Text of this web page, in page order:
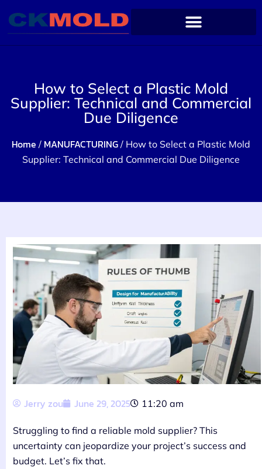
How to Select a Plastic Mold
Supplier: Technical and Commercial
Due Diligence
Home / MANUFACTURING / How to Select a Plastic Mold
Supplier: Technical and Commercial Due Diligence
Jerry zou June 29, 2025 11:20 am
Struggling to find a reliable mold supplier? This
uncertainty can jeopardize your project’s success and
budget. Let’s fix that.